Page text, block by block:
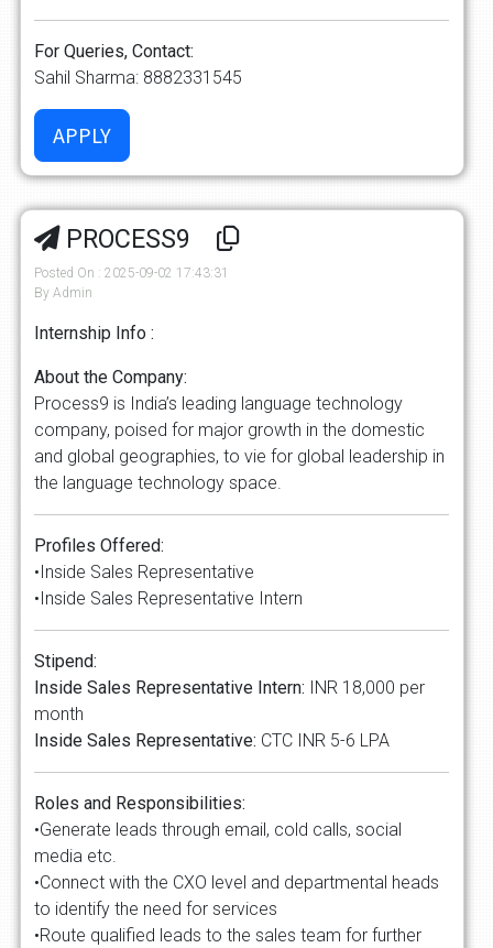
For Queries, Contact:
Sahil Sharma: 8882331545
PROCESS9
Posted On : 2025-09-02 17:43:31
By Admin
Internship Info :
About the Company:
Process9 is India’s leading language technology
company, poised for major growth in the domestic
and global geographies, to vie for global leadership in
the language technology space.
Profiles Offered:
•Inside Sales Representative
•Inside Sales Representative Intern
Stipend:
Inside Sales Representative Intern: INR 18,000 per
month
Inside Sales Representative: CTC INR 5-6 LPA
Roles and Responsibilities:
•Generate leads through email, cold calls, social
media etc.
•Connect with the CXO level and departmental heads
to identify the need for services
•Route qualified leads to the sales team for further